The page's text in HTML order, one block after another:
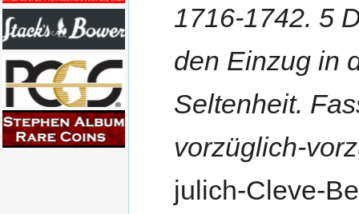
1716-1742. 5
den Einzug in
Seltenheit.
vorzüglich-
julich-Cleve-